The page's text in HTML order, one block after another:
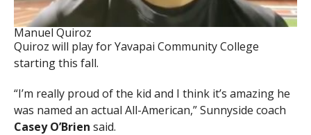
Manuel Quiroz
Quiroz will play for Yavapai Community College
starting this fall.
“I’m really proud of the kid and I think it’s amazing he
was named an actual All-American,” Sunnyside coach
Casey O’Brien said.